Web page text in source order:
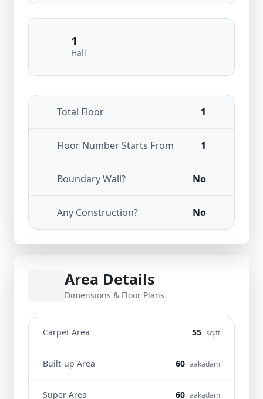
1
Hall
Total Floor 1
Floor Number Starts From 1
Boundary Wall? No
Any Construction? No
Area Details
Dimensions & Floor Plans
Carpet Area 55 sq.ft
Built-up Area 60 aakadam
Super Area 60 aakadam